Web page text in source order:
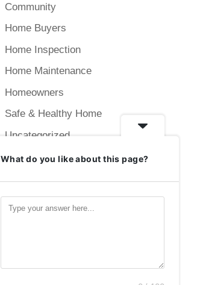
Community
Home Buyers
Home Inspection
Home Maintenance
Homeowners
Safe & Healthy Home
Uncategorized
Entries feed
What do you like about this page?